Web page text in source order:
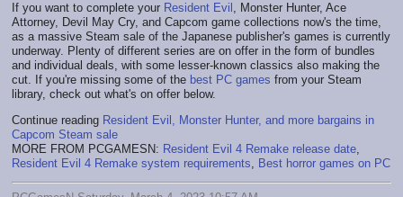
If you want to complete your Resident Evil , Monster Hunter, Ace
Attorney, Devil May Cry, and Capcom game collections now's the time,
as a massive Steam sale of the Japanese publisher's games is currently
underway. Plenty of different series are on offer in the form of bundles
and individual deals, with some lesser-known classics also making the
cut. If you're missing some of the best PC games from your Steam
library, check out what's on offer below.
Continue reading Resident Evil, Monster Hunter, and more bargains in
Capcom Steam sale
MORE FROM PCGAMESN: Resident Evil 4 Remake release date,
Resident Evil 4 Remake system requirements, Best horror games on PC